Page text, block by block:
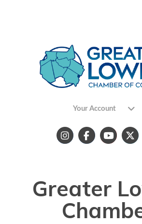
Your Account
Greater